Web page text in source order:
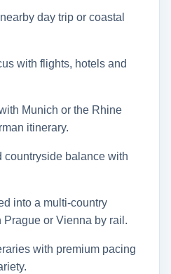
day trip or coastal
with flights, hotels and
Munich or the Rhine
itinerary.
countryside balance with
into a multi-country
or Vienna by rail.
with premium pacing